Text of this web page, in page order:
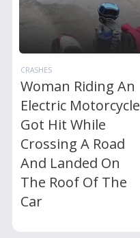
CRASHES
Woman Riding An
Electric Motorcycle
Got Hit While
Crossing A Road
And Landed On
The Roof Of The
Car